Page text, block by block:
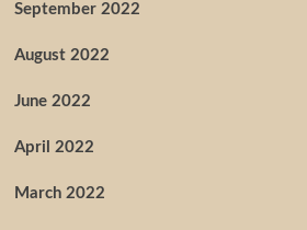
September 2022
August 2022
June 2022
April 2022
March 2022